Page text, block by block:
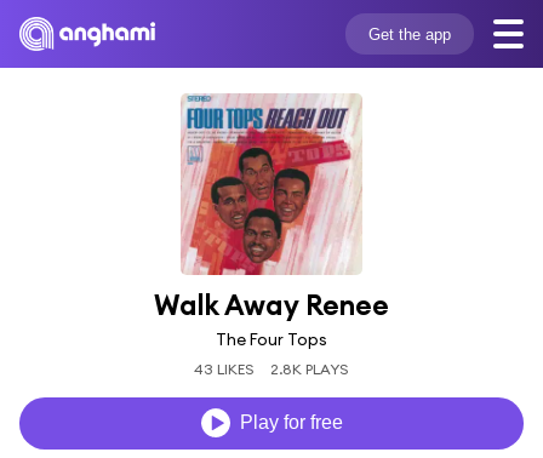
Get the app
Walk Away Renee
The Four Tops
43 LIKES 2.8K PLAYS
Play for free